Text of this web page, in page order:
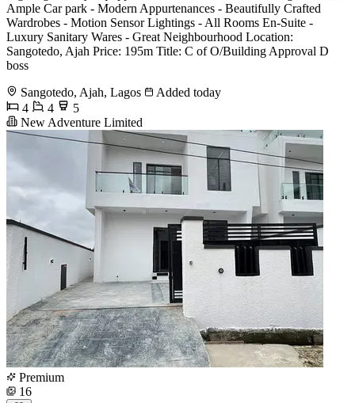
Ample Car park - Modern Appurtenances - Beautifully Crafted
Wardrobes - Motion Sensor Lightings - All Rooms En-Suite -
Luxury Sanitary Wares - Great Neighbourhood Location:
Sangotedo, Ajah Price: 195m Title: C of O/Building Approval D
boss
Sangotedo, Ajah, Lagos
Added today
4
4
5
New Adventure Limited
Premium
16